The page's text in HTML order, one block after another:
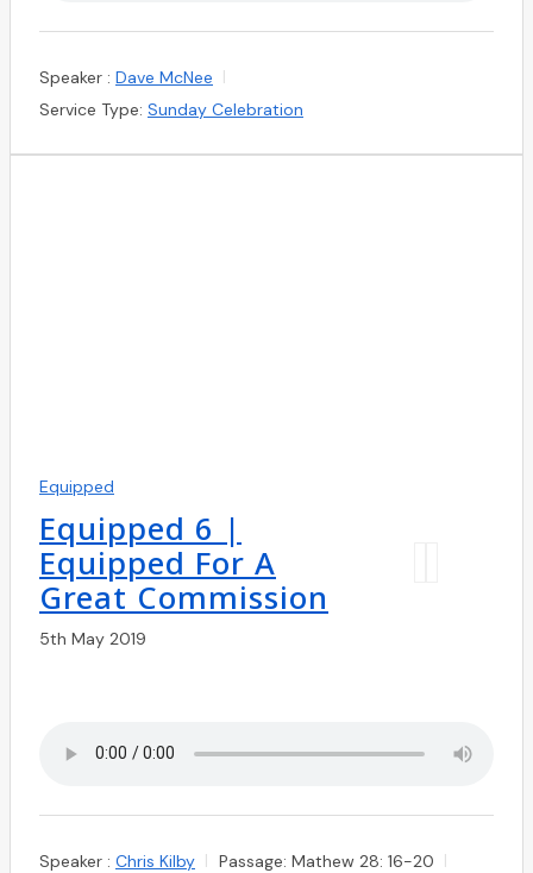
Speaker : Dave McNee
Service Type: Sunday Celebration
Equipped
Equipped 6 |
Equipped For A
Great Commission
5th May 2019
Speaker : Chris Kilby Passage: Mathew 28: 16-20